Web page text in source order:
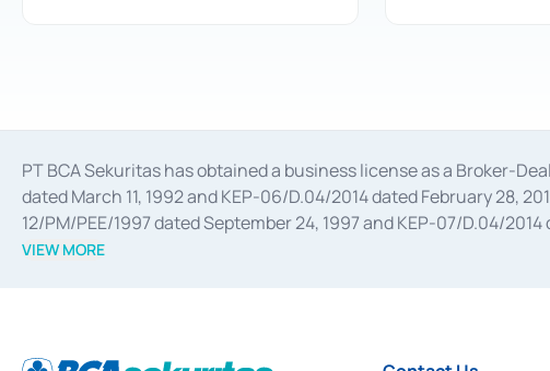
PT BCA Sekuritas has obtained a business license as a Broker-
dated March 11, 1992 and KEP-06/D.04/2014 dated February 28,
12/PM/PEE/1997 dated September 24, 1997 and KEP-07/D.04/
divestments, and joint ventures based on the decree of the
Settlement of Commercial Paper Transactions whose license was
VIEW MORE